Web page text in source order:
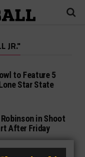
JR."
to Feature 5
Star State
in Shoot
After Friday